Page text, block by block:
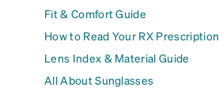
Fit & Comfort Guide
How to Read Your RX Prescription
Lens Index & Material Guide
All About Sunglasses